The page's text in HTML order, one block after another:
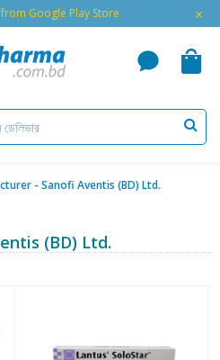
Google Play Store ×
- Sanofi Aventis (BD) Ltd.
(BD) Ltd.